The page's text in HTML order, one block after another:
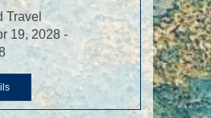
Travel
19, 2028 -